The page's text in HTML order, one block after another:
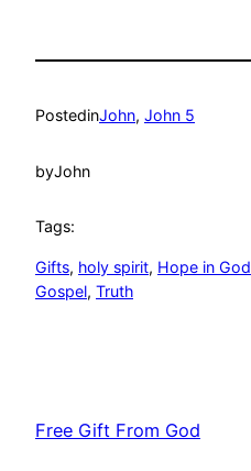
PostedinJohn, John 5
byJohn
Tags:
Gifts, holy spirit, Hope in God
Gospel, Truth
Free Gift From God